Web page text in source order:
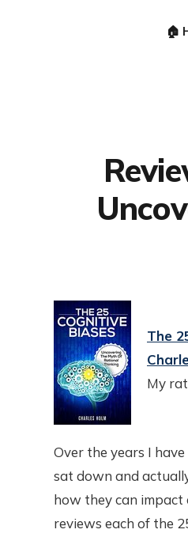
🏠
The
My
Over the years I
sat down and
how they can impact
reviews each of the